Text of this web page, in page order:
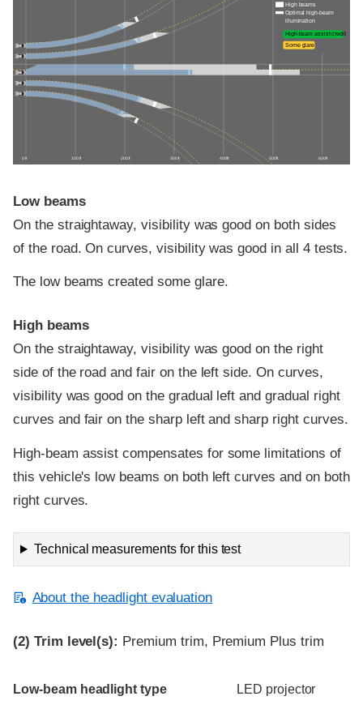
0 ft 100 ft 200 ft 300 ft 400 ft 500 ft 600 ft
High beams
Optimal high-beam
illumination
High-beam assist credit
Some glare
Low beams
On the straightaway, visibility was good on both sides
of the road. On curves, visibility was good in all 4 tests.
The low beams created some glare.
High beams
On the straightaway, visibility was good on the right
side of the road and fair on the left side. On curves,
visibility was good on the gradual left and gradual right
curves and fair on the sharp left and sharp right curves.
High-beam assist compensates for some limitations of
this vehicle's low beams on both left curves and on both
right curves.
Technical measurements for this test
About the headlight evaluation
(2) Trim level(s): Premium trim, Premium Plus trim
Evaluation criteria
Rating
Low-beam headlight type LED projector